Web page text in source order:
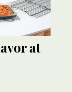
at